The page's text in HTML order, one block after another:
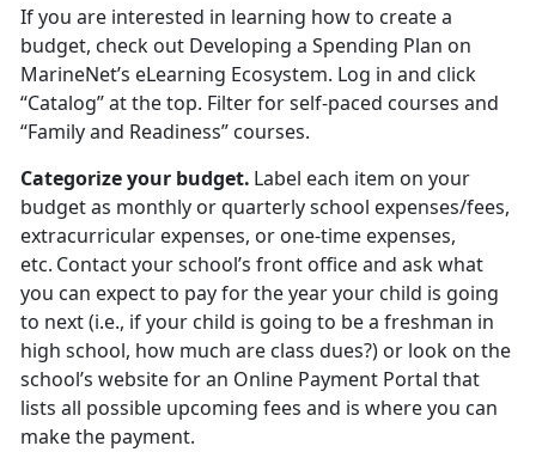
If you are interested in learning how to create a
budget, check out Developing a Spending Plan on
MarineNet’s eLearning Ecosystem. Log in and click
“Catalog” at the top. Filter for self-paced courses and
“Family and Readiness” courses.
Categorize your budget. Label each item on your
budget as monthly or quarterly school expenses/fees,
extracurricular expenses, or one-time expenses,
etc. Contact your school’s front office and ask what
you can expect to pay for the year your child is going
to next (i.e., if your child is going to be a freshman in
high school, how much are class dues?) or look on the
school’s website for an Online Payment Portal that
lists all possible upcoming fees and is where you can
make the payment.